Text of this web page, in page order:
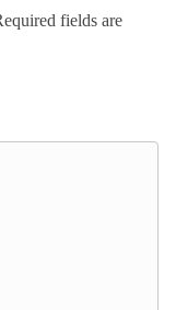
fields are